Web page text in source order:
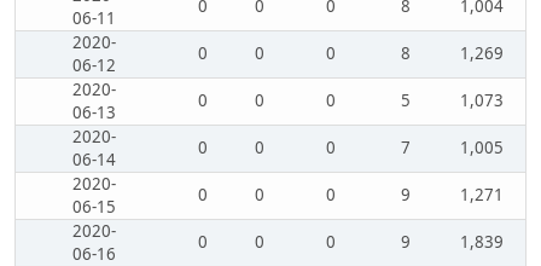
06-11
0 0 0 8
1,004
2020-
06-12
0 0 0 8
1,269
2020-
06-13
0 0 0 5
1,073
2020-
06-14
0 0 0 7
1,005
2020-
06-15
0 0 0 9
1,271
2020-
06-16
0 0 0 9
1,839